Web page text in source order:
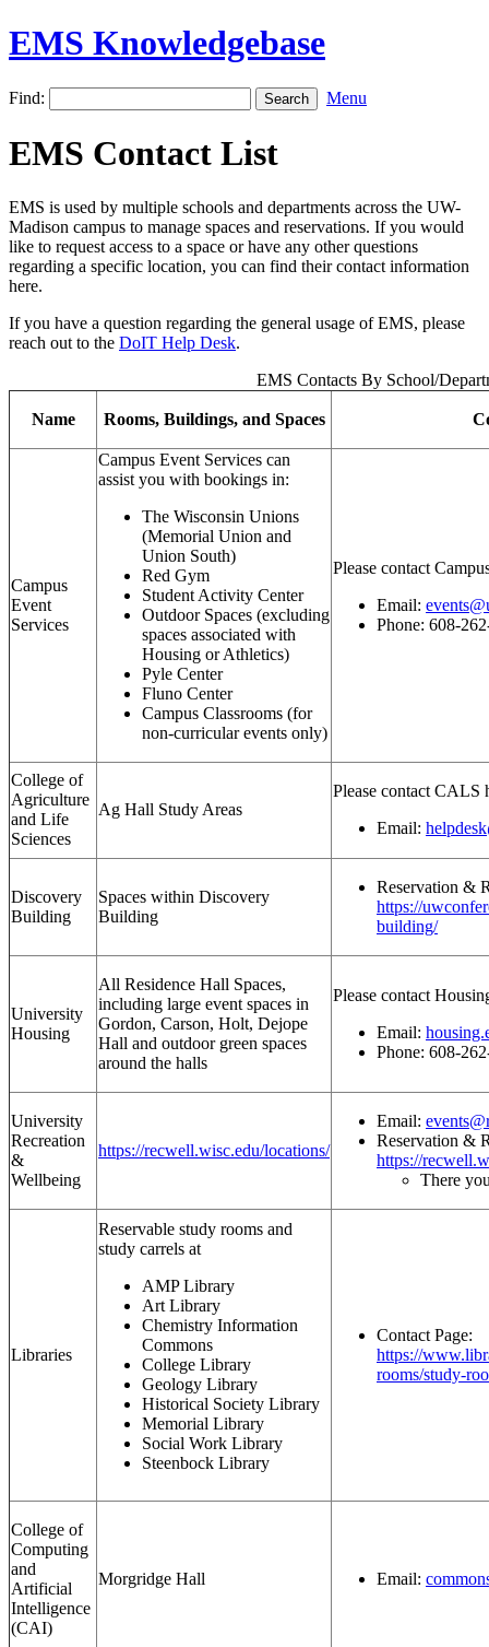
EMS Knowledgebase
Find: Menu
EMS Contact List
EMS is used by multiple schools and departments across the UW-
Madison campus to manage spaces and reservations. If you would
like to request access to a space or have any other questions
regarding a specific location, you can find their contact information
here.
If you have a question regarding the general usage of EMS, please
reach out to the DoIT Help Desk.
EMS Contacts By School/
Name Rooms, Buildings, and Spaces
Campus
Event
Services
Campus Event Services can
assist you with bookings in:
The Wisconsin Unions
(Memorial Union and
Union South)
Red Gym
Student Activity Center
Outdoor Spaces (excluding
spaces associated with
Housing or Athletics)
Pyle Center
Fluno Center
Campus Classrooms (for
non-curricular events only)
Please contact
Email:
Phone: 608-
College of
Agriculture
and Life
Sciences
Ag Hall Study Areas
Please contact CALS
Email:
Discovery
Building
Spaces within Discovery
Building
Reservation &
https://
building/
University
Housing
All Residence Hall Spaces,
including large event spaces in
Gordon, Carson, Holt, Dejope
Hall and outdoor green spaces
around the halls
Please contact
Email:
Phone: 608-
University
Recreation
&
Wellbeing
https://recwell.wisc.edu/locations/
Email:
Reservation &
https://
There
Libraries
Reservable study rooms and
study carrels at
AMP Library
Art Library
Chemistry Information
Commons
College Library
Geology Library
Historical Society Library
Memorial Library
Social Work Library
Steenbock Library
Contact Page:
https://
rooms/study-
College of
Computing
and
Artificial
Intelligence
(CAI)
Morgridge Hall Email: